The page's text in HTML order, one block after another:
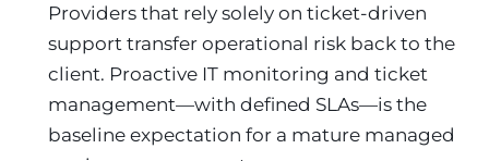
Providers that rely solely on ticket-driven
support transfer operational risk back to the
client. Proactive IT monitoring and ticket
management—with defined SLAs—is the
baseline expectation for a mature managed